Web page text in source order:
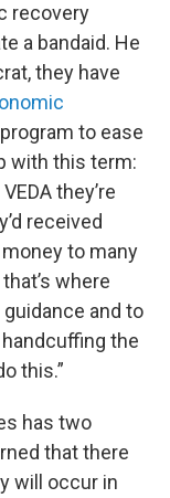
recovery
a bandaid. He
they have
to ease
with this term:
they’re
received
to many
where
and to
the
this.”
has two
that there
will occur in